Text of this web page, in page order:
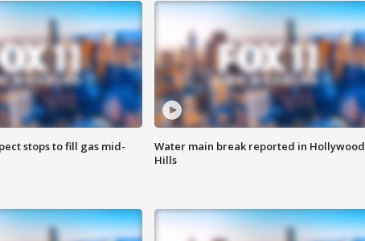
stops to fill gas mid-
Water main break reported in Hollywood
Hills